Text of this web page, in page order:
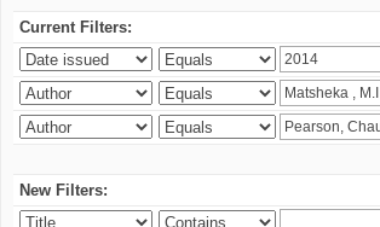
Current Filters:
New Filters: